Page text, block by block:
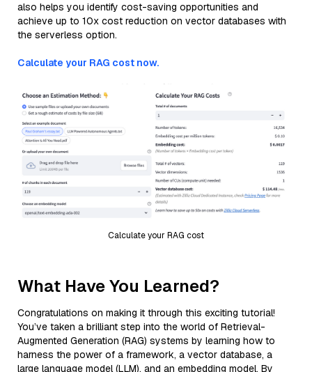
also helps you identify cost-saving opportunities and
achieve up to 10x cost reduction on vector databases with
the serverless option.
Calculate your RAG cost now.
Calculate your RAG cost
What Have You Learned?
Congratulations on making it through this exciting tutorial!
You’ve taken a brilliant step into the world of Retrieval-
Augmented Generation (RAG) systems by learning how to
harness the power of a framework, a vector database, a
large language model (LLM), and an embedding model. By